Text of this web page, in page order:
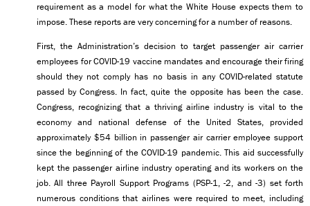
requirement as a model for what the White House expects them to
impose. These reports are very concerning for a number of reasons.
First, the Administration’s decision to target passenger air carrier
employees for COVID-19 vaccine mandates and encourage their firing
should they not comply has no basis in any COVID-related statute
passed by Congress. In fact, quite the opposite has been the case.
Congress, recognizing that a thriving airline industry is vital to the
economy and national defense of the United States, provided
approximately $54 billion in passenger air carrier employee support
since the beginning of the COVID-19 pandemic. This aid successfully
kept the passenger airline industry operating and its workers on the
job. All three Payroll Support Programs (PSP-1, -2, and -3) set forth
numerous conditions that airlines were required to meet, including